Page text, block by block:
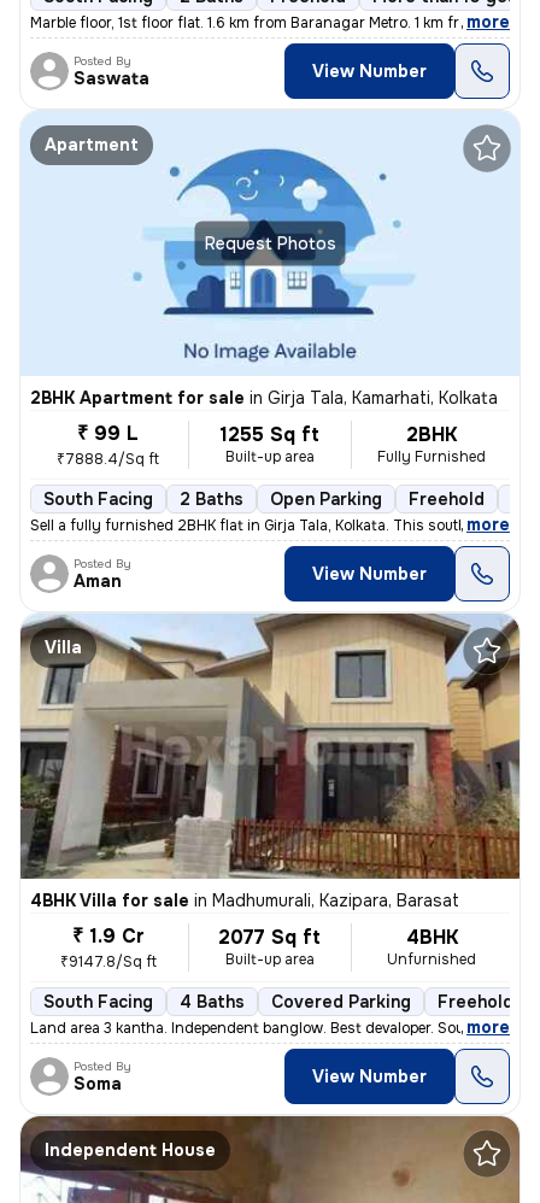
Marble floor, 1st floor flat. 1.6 km from Baranagar Metro. 1 km from B
, more
Posted By
Saswata View Number
Request Photos
Apartment
2BHK Apartment for sale in Girja Tala, Kamarhati, Kolkata
₹ 99 L
₹7888.4/Sq ft
1255 Sq ft
Built-up area
2BHK
Fully Furnished
South Facing 2 Baths Open Parking Freehold
Sell a fully furnished 2BHK flat in Girja Tala, Kolkata. This south-fa
, more
Posted By
Aman View Number
Villa
4BHK Villa for sale in Madhumurali, Kazipara, Barasat
₹ 1.9 Cr
₹9147.8/Sq ft
2077 Sq ft
Built-up area
4BHK
Unfurnished
South Facing 4 Baths Covered Parking Freehold
Land area 3 kantha. Independent banglow. Best devaloper. South facing.
, more
Posted By
Soma View Number
Independent House